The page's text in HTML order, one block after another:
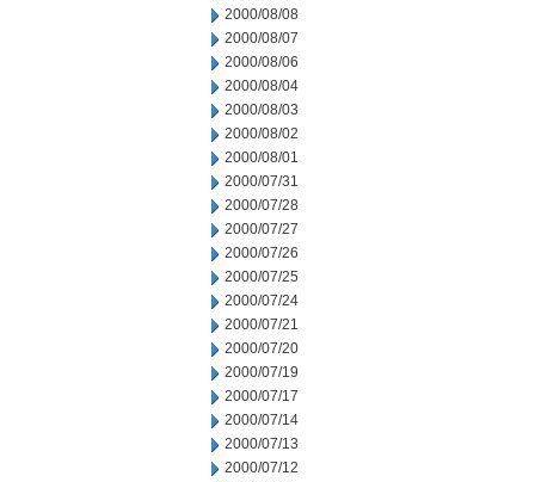
2000/08/08
2000/08/07
2000/08/06
2000/08/04
2000/08/03
2000/08/02
2000/08/01
2000/07/31
2000/07/28
2000/07/27
2000/07/26
2000/07/25
2000/07/24
2000/07/21
2000/07/20
2000/07/19
2000/07/17
2000/07/14
2000/07/13
2000/07/12